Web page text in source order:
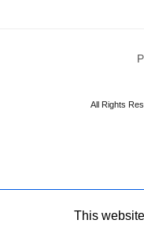
All Rights
This